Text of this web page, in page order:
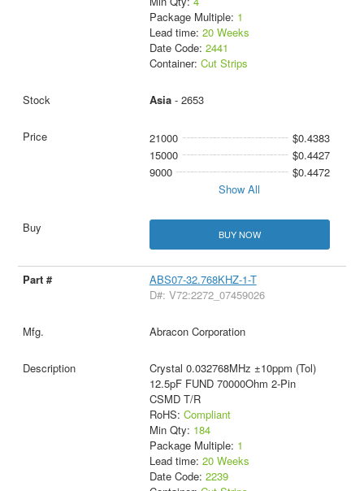
Package Multiple: 1
Lead time: 20 Weeks
Date Code: 2441
Container: Cut Strips
Asia- 2653
21000
$0.4383
15000
$0.4427
9000
$0.4472
Show All
BUY NOW
ABS07-32.768KHZ-1-T
D#: V72:2272_07459026
Abracon Corporation
Crystal 0.032768MHz ±10ppm (Tol)
12.5pF FUND 70000Ohm 2-Pin
CSMD T/R
RoHS: Compliant
Min Qty: 184
Package Multiple: 1
Lead time: 20 Weeks
Date Code: 2239